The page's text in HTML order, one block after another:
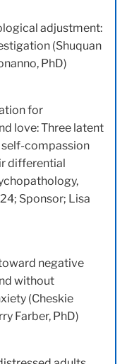
adjustment:
(Shuquan
PhD)
for
love: Three latent
self-compassion
differential
Sponsor; Lisa
negative
without
(Cheskie
Farber, PhD)